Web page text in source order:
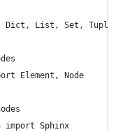
Dict, List, Set, Tuple,
Element, Node
Sphinx